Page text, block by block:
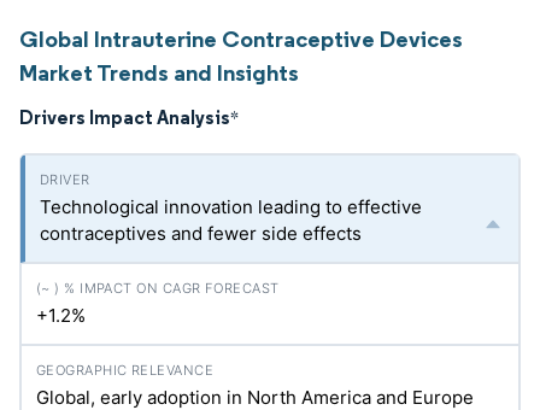
Global Intrauterine Contraceptive Devices
Market Trends and Insights
Drivers Impact Analysis*
Technological innovation leading to effective
contraceptives and fewer side effects
+1.2%
Global, early adoption in North America and Europe